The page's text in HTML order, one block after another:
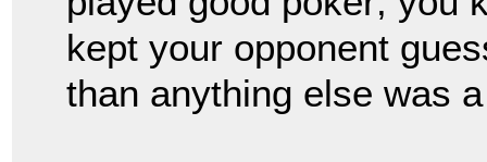
kept your opponent
than anything else was